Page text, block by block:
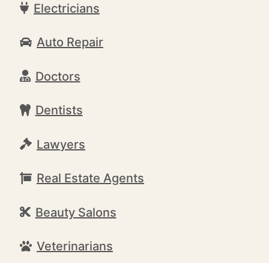
Electricians
Auto Repair
Doctors
Dentists
Lawyers
Real Estate Agents
Beauty Salons
Veterinarians